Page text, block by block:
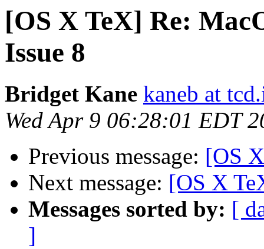
[OS X TeX] Re:
Issue 8
Bridget Kane kaneb at
Wed Apr 9 06:28:01 EDT
Previous message: [OS
Next message: [OS X
Messages sorted by: [
]